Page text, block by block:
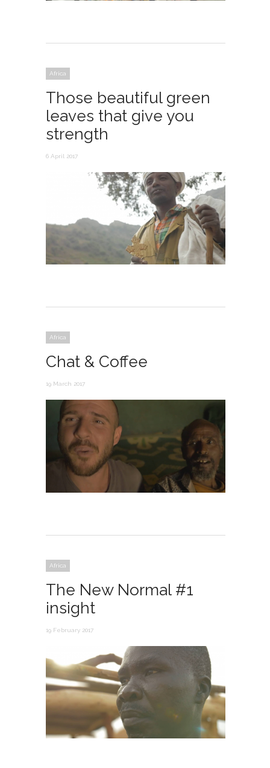
Africa
Those beautiful green
leaves that give you
strength
6 April 2017
Africa
Chat & Coffee
19 March 2017
Africa
The New Normal #1
insight
19 February 2017